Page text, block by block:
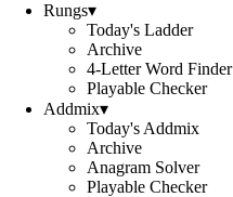
Rungs▾
Today's Ladder
Archive
4-Letter Word Finder
Playable Checker
Addmix▾
Today's Addmix
Archive
Anagram Solver
Playable Checker